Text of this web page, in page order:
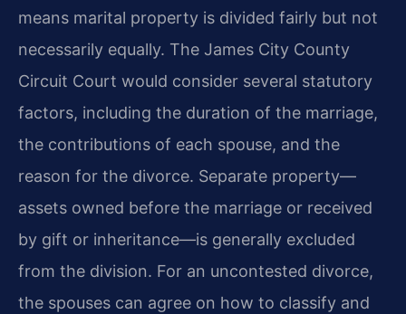
means marital property is divided fairly but not
necessarily equally. The James City County
Circuit Court would consider several statutory
factors, including the duration of the marriage,
the contributions of each spouse, and the
reason for the divorce. Separate property—
assets owned before the marriage or received
by gift or inheritance—is generally excluded
from the division. For an uncontested divorce,
the spouses can agree on how to classify and